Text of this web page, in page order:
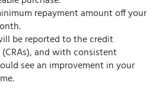
repayment amount off your
be reported to the credit
and with consistent
see an improvement in your